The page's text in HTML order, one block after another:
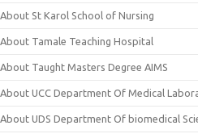
About St Karol School of Nursing
About Tamale Teaching Hospital
About Taught Masters Degree AIMS
About UCC Department Of Medical
About UDS Department Of biomedical